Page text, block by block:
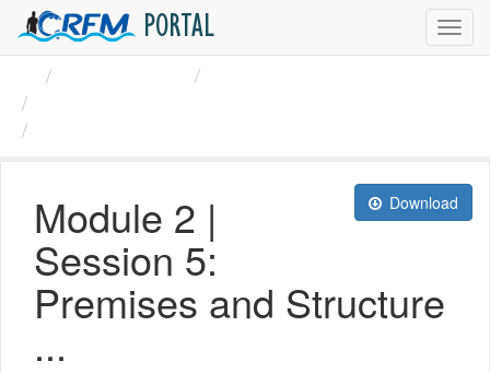
PORTAL
Download
Module 2 |
Session 5:
Premises and Structure
...